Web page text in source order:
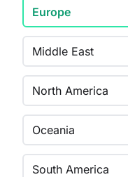
Europe
Middle East
North America
Oceania
South America